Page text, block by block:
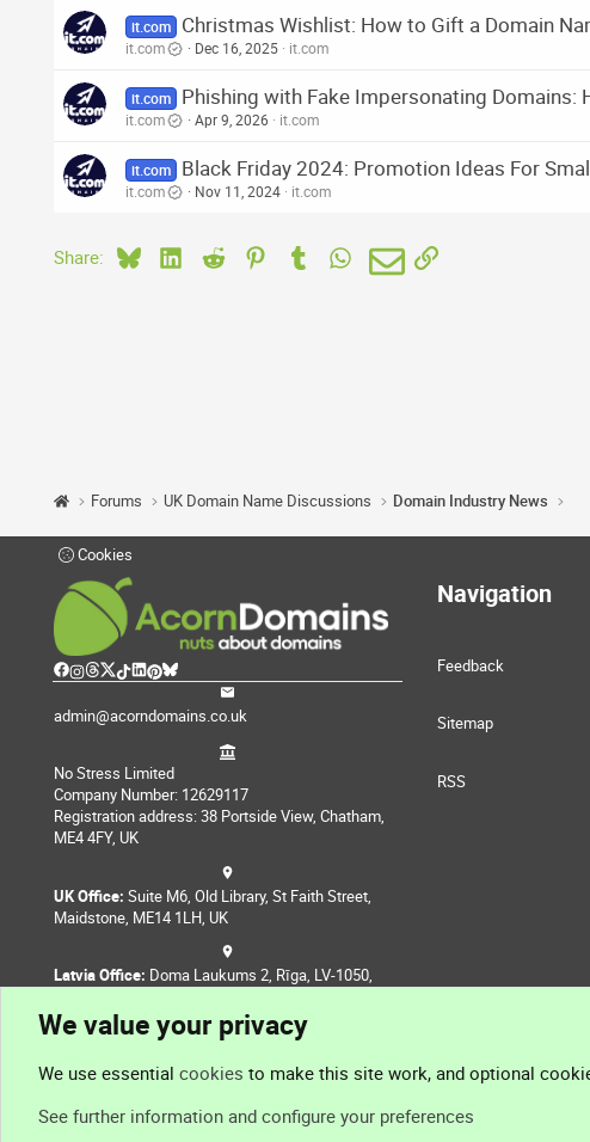
it.com Christmas Wishlist: How to Gift a Domain
it.com Dec 16, 2025 it.com
it.com Phishing with Fake Impersonating Domains:
it.com Apr 9, 2026 it.com
it.com Black Friday 2024: Promotion Ideas For
it.com Nov 11, 2024 it.com
Share: BlueskyLinkedIn
Reddit PinterestTumblr WhatsApp
EmailLink
Forums UK Domain Name Discussions Domain Industry News
Cookies
admin@acorndomains.co.uk
No Stress Limited
Company Number: 12629117
Registration address: 38 Portside View, Chatham,
ME4 4FY, UK
UK Office: Suite M6, Old Library, St Faith Street,
Maidstone, ME14 1LH, UK
Latvia Office: Doma Laukums 2, Rīga, LV-1050,
Navigation
Feedback
Sitemap
RSS
We value your privacy
We use essential cookies to make this site work, and optional
See further information and configure your preferences